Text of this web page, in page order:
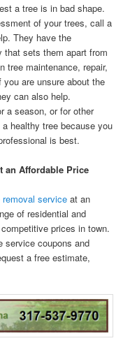
a tree is in bad shape.
of your trees, call a
They have the
that sets them apart from
tree maintenance, repair,
are unsure about the
can also help.
a season, or for other
healthy tree because you
is best.
an Affordable Price
service at an
of residential and
prices in town.
service coupons and
a free estimate,